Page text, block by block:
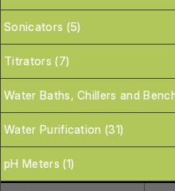
Sonicators (5)
Titrators (7)
Water Baths, Chillers and
Water Purification (31)
pH Meters (1)